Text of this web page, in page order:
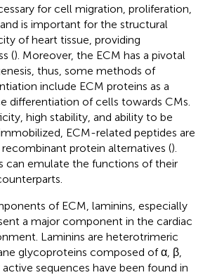
for cell migration, proliferation,
is important for the structural
of heart tissue, providing
(). Moreover, the ECM has a pivotal
thus, some methods of
include ECM proteins as a
differentiation of cells towards CMs.
high stability, and ability to be
ECM-related peptides are
protein alternatives ().
can emulate the functions of their
of ECM, laminins, especially
a major component in the cardiac
Laminins are heterotrimeric
glycoproteins composed of α, β,
active sequences have been found in